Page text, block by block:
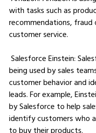
with tasks such as
recommendations, fraud
customer service.
being used by sales
customer behavior and
leads. For example,
by Salesforce to help
identify customers who
to buy their products.